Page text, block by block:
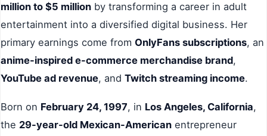
million to $5 million by transforming a career in adult
entertainment into a diversified digital business. Her
primary earnings come from OnlyFans subscriptions, an
anime-inspired e-commerce merchandise brand,
YouTube ad revenue, and Twitch streaming income.
Born on February 24, 1997, in Los Angeles, California,
the 29-year-old Mexican-American entrepreneur